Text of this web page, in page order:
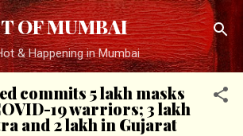
Skip to main content
OF MUMBAI
& Happening in Mumbai
commits 5 lakh masks
19 warriors; 3 lakh
and 2 lakh in Gujarat